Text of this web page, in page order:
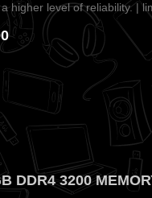
higher level of reliability. |
DDR4 3200